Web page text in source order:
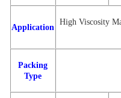
Application
High Viscosity
Packing
Type